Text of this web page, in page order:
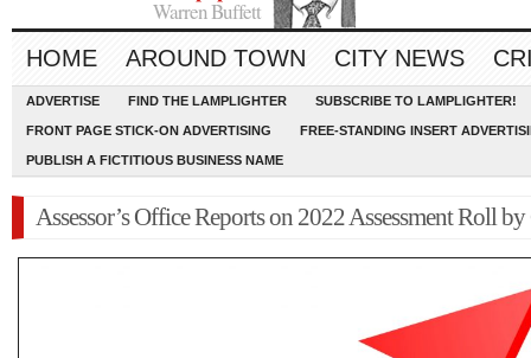
Warren Buffett
HOME AROUND TOWN CITY NEWS
ADVERTISE FIND THE LAMPLIGHTER SUBSCRIBE TO LAMPLIGHTER!
FRONT PAGE STICK-ON ADVERTISING FREE-STANDING INSERT
PUBLISH A FICTITIOUS BUSINESS NAME
Assessor’s Office Reports on 2022 Assessment Roll